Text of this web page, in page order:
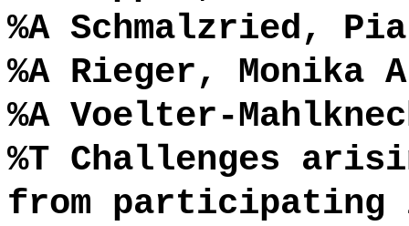
%A Schmalzried, Pia
%A Rieger, Monika
%A Voelter-
%T Challenges
from participating